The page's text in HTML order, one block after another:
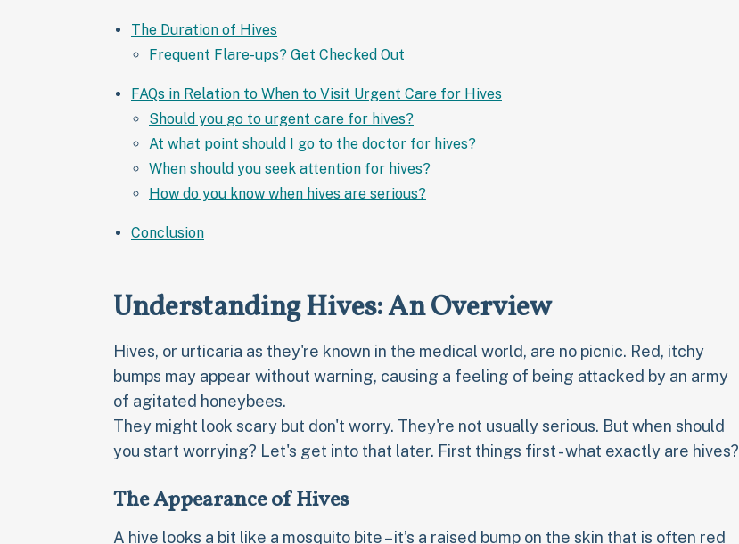
The Duration of Hives
Frequent Flare-ups? Get Checked Out
FAQs in Relation to When to Visit Urgent Care for Hives
Should you go to urgent care for hives?
At what point should I go to the doctor for hives?
When should you seek attention for hives?
How do you know when hives are serious?
Conclusion
Understanding Hives: An Overview
Hives, or urticaria as they're known in the medical world, are no picnic. Red, itchy
bumps may appear without warning, causing a feeling of being attacked by an army
of agitated honeybees.
They might look scary but don't worry. They're not usually serious. But when should
you start worrying? Let's get into that later. First things first - what exactly are hives?
The Appearance of Hives
A hive looks a bit like a mosquito bite – it’s a raised bump on the skin that is often red